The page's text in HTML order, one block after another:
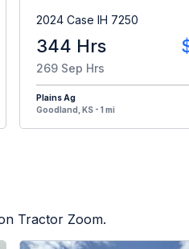
2024 Case IH 7250
344 Hrs
269 Sep Hrs
Plains Ag
Goodland, KS - 1 mi
Tractor Zoom.